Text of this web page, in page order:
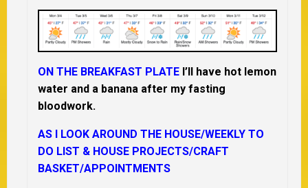
ON THE BREAKFAST PLATE I’ll have hot lemon
water and a banana after my fasting
bloodwork.
AS I LOOK AROUND THE HOUSE/WEEKLY TO
DO LIST & HOUSE PROJECTS/CRAFT
BASKET/APPOINTMENTS